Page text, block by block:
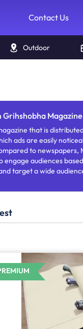
Contact Us
Outdoor
Magazine
that is
ads are easily
to newspapers,
engage audiences
target a wide